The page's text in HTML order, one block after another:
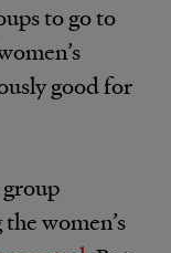
to go to
good for
group
women’s